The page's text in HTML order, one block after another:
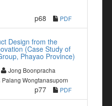
p68 PDF
Design from the
(Case Study of
Phayao Province)
Jong Boonpracha
Palang Wongtanasuporn
p77 PDF